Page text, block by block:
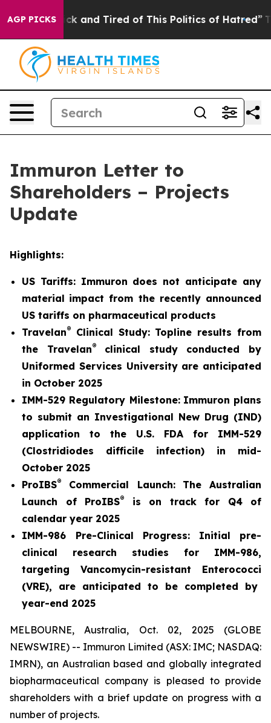
AGP PICKS
Sick and Tired of This Politics of Hatred” The
Immuron Letter to
Shareholders – Projects
Update
Highlights:
US Tariffs: Immuron does not anticipate any
material impact from the recently announced
US tariffs on pharmaceutical products
Travelan®
Clinical Study: Topline results from
the Travelan®clinical study conducted by
Uniformed Services University are anticipated
in October 2025
IMM-529 Regulatory Milestone: Immuron plans
to submit an Investigational New Drug (IND)
application to the U.S. FDA for IMM-529
(Clostridiodes difficile infection) in mid-
October 2025
ProIBS® Commercial Launch:
The Australian
Launch of ProIBS®
is on track for Q4 of
calendar year 2025
IMM-986 Pre-Clinical Progress:
Initial pre-
clinical research studies for IMM-986,
targeting Vancomycin-resistant Enterococci
(VRE), are anticipated to be completed by
year-end 2025
MELBOURNE, Australia, Oct. 02, 2025 (GLOBE
NEWSWIRE) -- Immuron Limited (ASX: IMC; NASDAQ:
IMRN), an Australian based and globally integrated
biopharmaceutical company is pleased to provide
shareholders with a brief update on progress with a
number of projects.